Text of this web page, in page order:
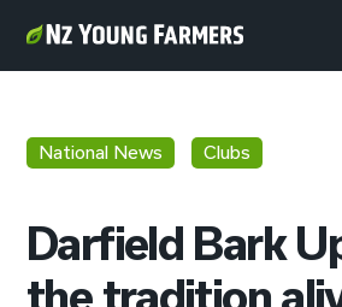
National News Clubs
Darfield Bark
the tradition